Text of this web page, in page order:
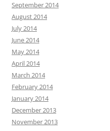
September 2014
August 2014
July 2014
June 2014
May 2014
April 2014
March 2014
February 2014
January 2014
December 2013
November 2013